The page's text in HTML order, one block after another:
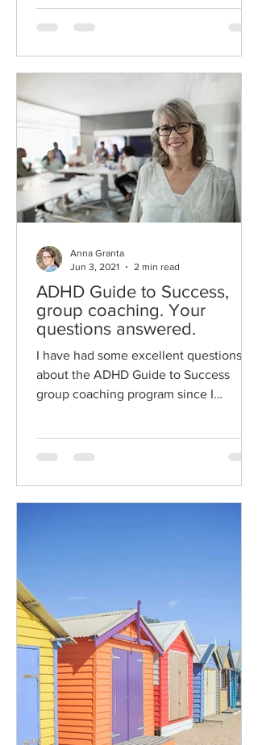
ADHD Guide to Success,
group coaching. Your
questions answered.
I have had some excellent questions
about the ADHD Guide to Success
group coaching program since I
Anna Granta
Jun 3, 2021
2 min read